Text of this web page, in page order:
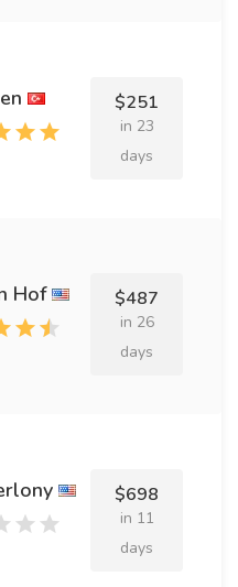
$251
in 23
days
Hof $487
in 26
days
$698
in 11
days